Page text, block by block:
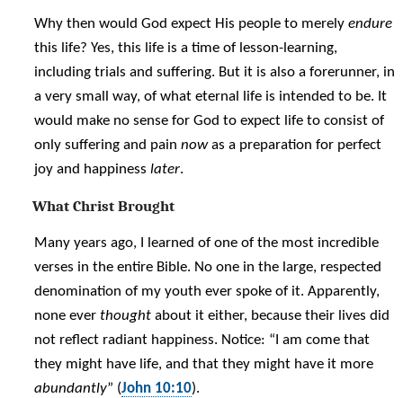
Why then would God expect His people to merelyendure
this life? Yes, this life is a time of lesson-learning,
including trials and suffering. But it is also a forerunner, in
a very small way, of what eternal life is intended to be. It
would make no sense for God to expect life to consist of
only suffering and painnowas a preparation for perfect
joy and happinesslater.
What Christ Brought
Many years ago, I learned of one of the most incredible
verses in the entire Bible. No one in the large, respected
denomination of my youth ever spoke of it. Apparently,
none everthought about it either, because their lives did
not reflect radiant happiness. Notice: “I am come that
they might have life, and that they might have it more
abundantly” (John 10:10).